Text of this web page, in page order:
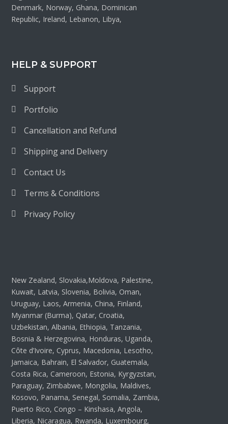
Denmark, Norway, Ghana, Dominican
Republic, Ireland, Lebanon, Libya,
HELP & SUPPORT
Support
Portfolio
Cancellation and Refund
Shipping and Delivery
Contact Us
Terms & Conditions
Privacy Policy
New Zealand, Slovakia,Moldova, Palestine,
Kuwait, Latvia, Slovenia, Bolivia, Oman,
Uruguay, Laos, Armenia, China, Finland,
Myanmar (Burma), Qatar, Croatia,
Uzbekistan, Albania, Ethiopia, Tanzania,
Bosnia & Herzegovina, Honduras, Uganda,
Côte d’Ivoire, Cyprus, Macedonia, Lesotho,
Jamaica, Bahrain, El Salvador, Guatemala,
Costa Rica, Cameroon, Estonia, Kyrgyzstan,
Paraguay, Zimbabwe, Mongolia, Maldives,
Kosovo, Panama, Senegal, Somalia, Zambia,
Puerto Rico, Congo – Kinshasa, Angola,
Liberia, Nicaragua, Rwanda, Luxembourg,